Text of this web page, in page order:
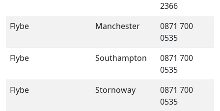
2366
Flybe
Manchester
0871 700
0535
Flybe
Southampton
0871 700
0535
Flybe
Stornoway
0871 700
0535